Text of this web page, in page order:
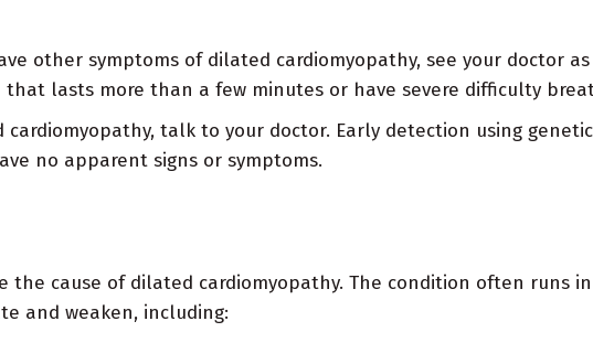
other symptoms of dilated cardiomyopathy, see your doctor
lasts more than a few minutes or have severe difficulty
talk to your doctor. Early detection using
no apparent signs or symptoms.
cause of dilated cardiomyopathy. The condition often runs
and weaken, including: